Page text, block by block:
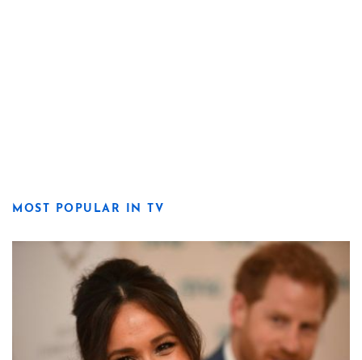
MOST POPULAR IN TV